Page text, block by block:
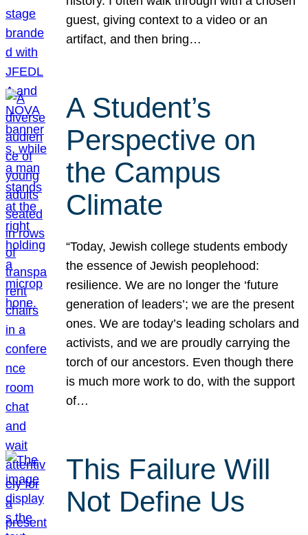
guest, giving context to a video or an
artifact, and then bring…
A Student’s
Perspective on
the Campus
Climate
“Today, Jewish college students embody
the essence of Jewish peoplehood:
resilience. We are no longer the ‘future
generation of leaders’; we are the present
ones. We are today’s leading scholars and
activists, and we are proudly carrying the
torch of our ancestors. Even though there
is much more work to do, with the support
of…
This Failure Will
Not Define Us